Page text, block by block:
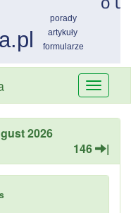
2026
146 |